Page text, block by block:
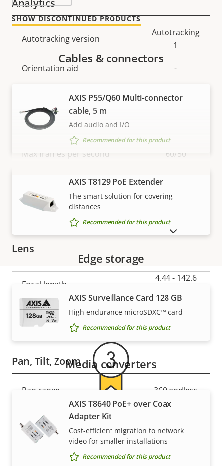
Analytics
description
value
Autotracking version
Autotracking
1
Orientation aid -
Property
Property
value
Max video resolution
Max frames per second 60/50
Day and Night functionality
Electronic image
Lens
Focal length
4.44 - 142.6
Horizontal field of view 62.8 - 2.23 °
Pan, Tilt, Zoom
Property
Property
value
Pan range 360 endless
Tilt range
Guard tour -
Optical zoom
SHOW DISCONTINUED PRODUCTS
VIEW MORE
Cables & connectors
AXIS P55/Q60 Multi-connector
cable, 5 m
Add audio and I/O
Recommended for this product
AXIS T8129 PoE Extender
The smart solution for covering
distances
Recommended for this product
Edge storage
AXIS Surveillance Card 128 GB
High endurance microSDXC™ card
Recommended for this product
Media converters
AXIS T8640 PoE+ over Coax
Adapter Kit
Cost-efficient migration to network
video for smaller installations
Recommended for this product
Warranty
For peace of mind
Our 3-year warranty delivers trouble-free ownership,
and control over your costs.